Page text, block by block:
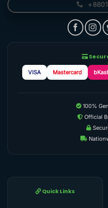
VISA Mastercard
100%
Official
Quick Links